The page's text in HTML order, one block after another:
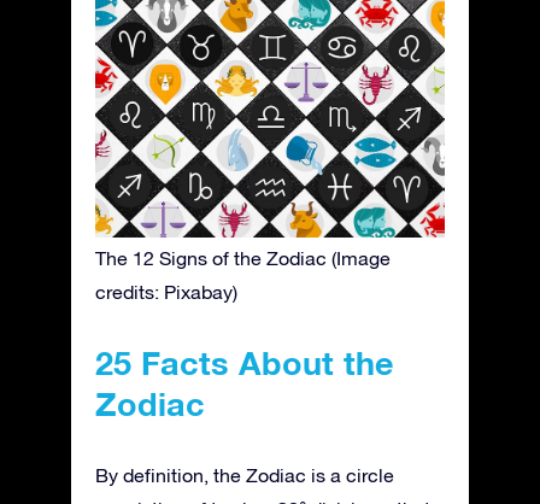
The 12 Signs of the Zodiac (Image
credits: Pixabay)
25 Facts About the
Zodiac
By definition, the Zodiac is a circle